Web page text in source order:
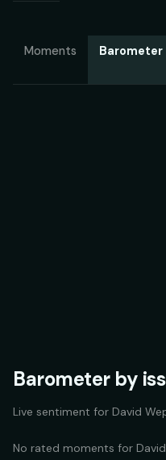
Moments Barometer
Barometer by
Live sentiment for David
No rated moments for